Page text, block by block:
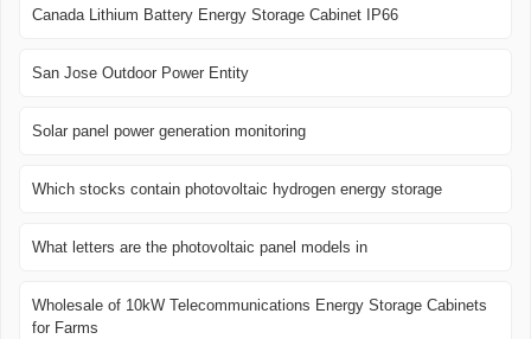
Canada Lithium Battery Energy Storage Cabinet IP66
San Jose Outdoor Power Entity
Solar panel power generation monitoring
Which stocks contain photovoltaic hydrogen energy storage
What letters are the photovoltaic panel models in
Wholesale of 10kW Telecommunications Energy Storage Cabinets
for Farms